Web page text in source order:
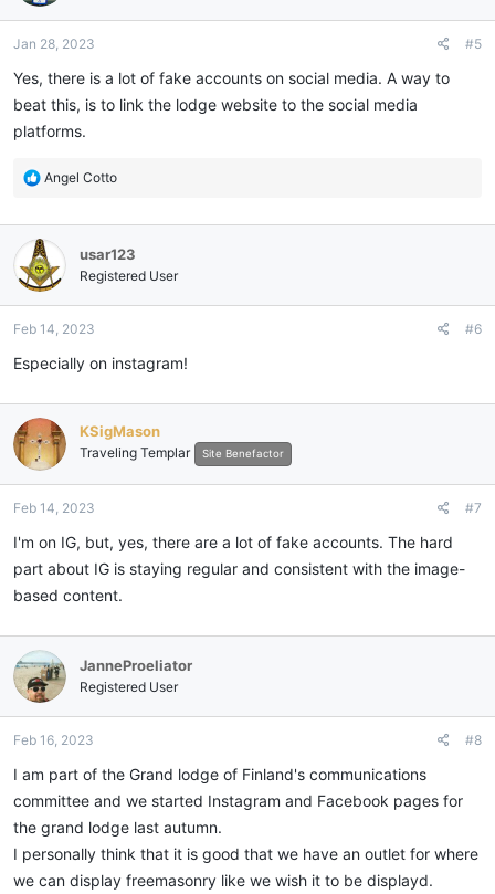
o
s
Jan 28, 2023 #5
Yes, there is a lot of fake accounts on social media. A way to
beat this, is to link the lodge website to the social media
platforms.
R
t
i
o
s
Angel Cotto
usar123
Registered User
Feb 14, 2023 #6
Especially on instagram!
KSigMason
Traveling Templar Site Benefactor
Feb 14, 2023 #7
I'm on IG, but, yes, there are a lot of fake accounts. The hard
part about IG is staying regular and consistent with the image-
based content.
JanneProeliator
Registered User
Feb 16, 2023 #8
I am part of the Grand lodge of Finland's communications
committee and we started Instagram and Facebook pages for
the grand lodge last autumn.
I personally think that it is good that we have an outlet for where
we can display freemasonry like we wish it to be displayd.